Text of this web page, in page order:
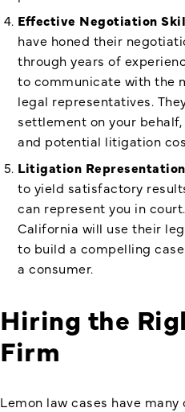
Effective Negotiation
have honed their
through years of
to communicate with the
legal representatives.
settlement on your
and potential litigation
Litigation Representation
to yield satisfactory
can represent you in court.
California will use their
to build a compelling
a consumer.
Hiring the
Firm
Lemon law cases have